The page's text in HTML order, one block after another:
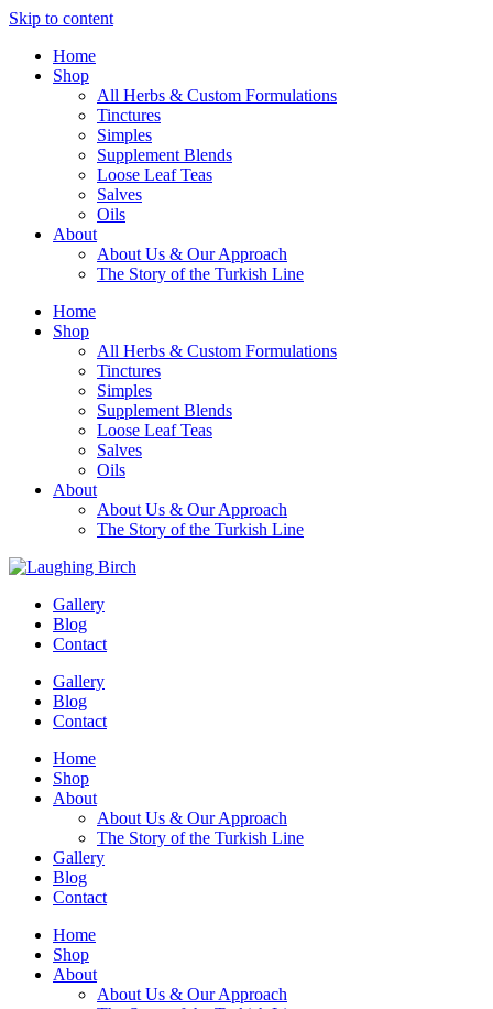
Skip to content
Home
Shop
All Herbs & Custom Formulations
Tinctures
Simples
Supplement Blends
Loose Leaf Teas
Salves
Oils
About
About Us & Our Approach
The Story of the Turkish Line
Home
Shop
All Herbs & Custom Formulations
Tinctures
Simples
Supplement Blends
Loose Leaf Teas
Salves
Oils
About
About Us & Our Approach
The Story of the Turkish Line
Gallery
Blog
Contact
Gallery
Blog
Contact
Home
Shop
About
About Us & Our Approach
The Story of the Turkish Line
Gallery
Blog
Contact
Home
Shop
About
About Us & Our Approach